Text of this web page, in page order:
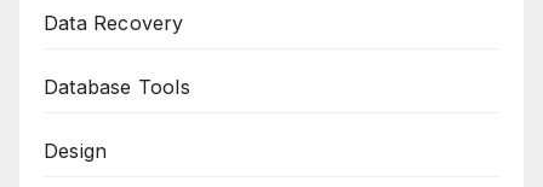
Data Recovery
Database Tools
Design